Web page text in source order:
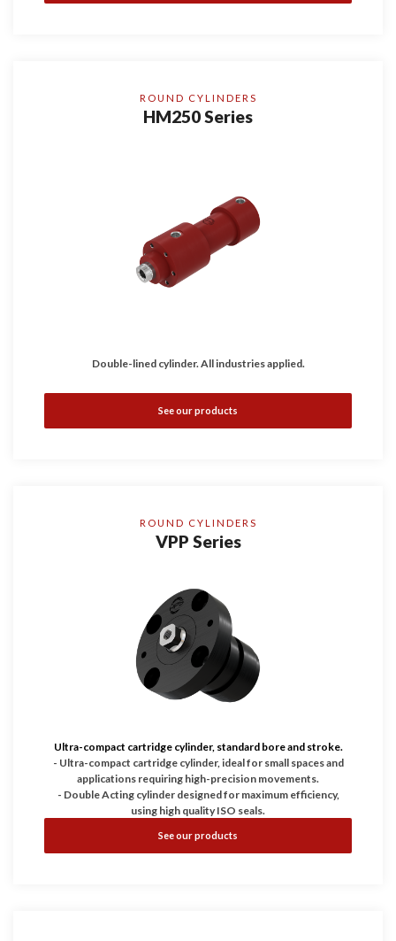
ROUND CYLINDERS
HM250 Series
Double-lined cylinder. All industries applied.
See our products
ROUND CYLINDERS
VPP Series
Ultra-compact cartridge cylinder, standard bore and stroke.
- Ultra-compact cartridge cylinder, ideal for small spaces and
applications requiring high-precision movements.
- Double Acting cylinder designed for maximum efficiency,
using high quality ISO seals.
reliability.
See our products